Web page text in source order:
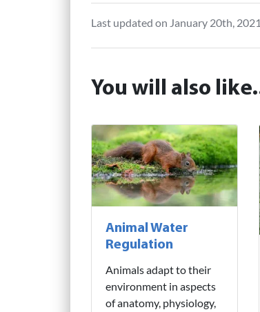
Last updated on January 20th, 2021
You will also
Animal Water
Regulation
Animals adapt to their
environment in aspects
of anatomy, physiology,